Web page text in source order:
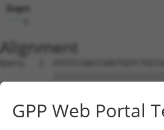
Gaps:
Alignment
Query   1
Sbjct   1
Query  75
GPP Web Portal